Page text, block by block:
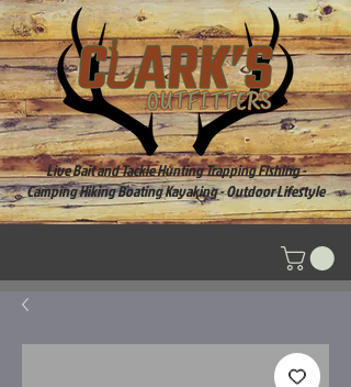
Live Bait and Tackle Hunting Trapping Fishing -
Camping Hiking Boating Kayaking - Outdoor Lifestyle